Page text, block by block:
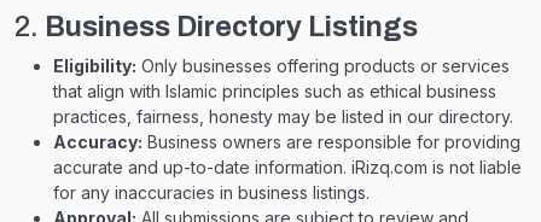
2. Business Directory Listings
Eligibility: Only businesses offering products or services
that align with Islamic principles such as ethical business
practices, fairness, honesty may be listed in our directory.
Accuracy: Business owners are responsible for providing
accurate and up-to-date information. iRizq.com is not liable
for any inaccuracies in business listings.
Approval: All submissions are subject to review and